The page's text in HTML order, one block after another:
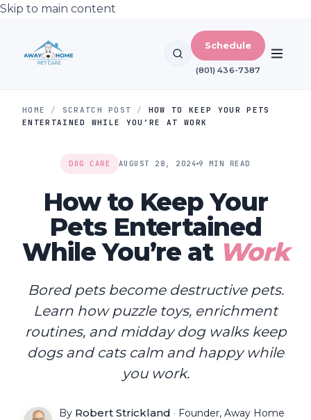
Skip to main content
Schedule
(801) 436-7387
HOME / SCRATCH POST /
HOW TO KEEP YOUR PETS
ENTERTAINED WHILE YOU’RE AT WORK
DOG CARE AUGUST 28, 2024 9 MIN READ
How to Keep Your
Pets Entertained
While You’re at Work
Bored pets become destructive pets.
Learn how puzzle toys, enrichment
routines, and midday dog walks keep
dogs and cats calm and happy while
you work.
By Robert Strickland · Founder, Away Home